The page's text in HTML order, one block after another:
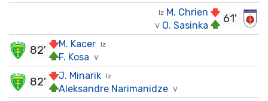
61'
Iz M. Chrien
V O. Sasinka
Iz
M. Kacer
V
F. Kosa
82'
Iz
J. Minarik
V
Aleksandre Narimanidze
82'